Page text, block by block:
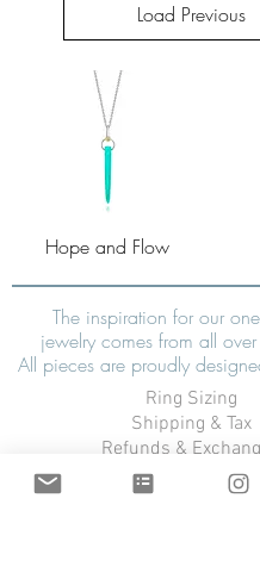
Load Previous
Hope and Flow
The inspiration for our
jewelry comes from all
All pieces are proudly
Ring Sizing
Shipping & Tax
Refunds &